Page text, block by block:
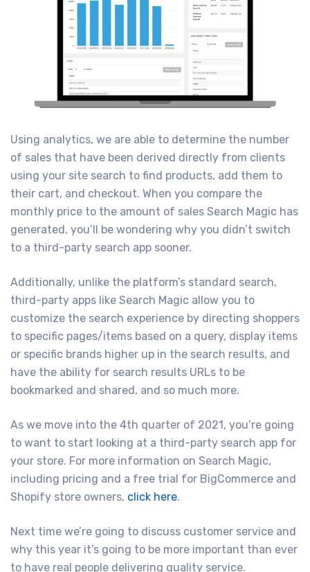
Using analytics, we are able to determine the number
of sales that have been derived directly from clients
using your site search to find products, add them to
their cart, and checkout. When you compare the
monthly price to the amount of sales Search Magic has
generated, you’ll be wondering why you didn’t switch
to a third-party search app sooner.
Additionally, unlike the platform’s standard search,
third-party apps like Search Magic allow you to
customize the search experience by directing shoppers
to specific pages/items based on a query, display items
or specific brands higher up in the search results, and
have the ability for search results URLs to be
bookmarked and shared, and so much more.
As we move into the 4th quarter of 2021, you’re going
to want to start looking at a third-party search app for
your store. For more information on Search Magic,
including pricing and a free trial for BigCommerce and
Shopify store owners, click here.
Next time we’re going to discuss customer service and
why this year it’s going to be more important than ever
to have real people delivering quality service.